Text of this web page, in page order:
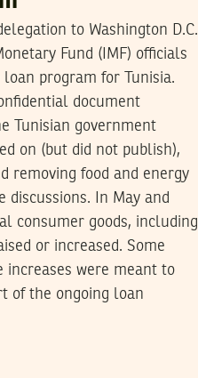
to Washington D.C.
Fund (IMF) officials
program for Tunisia.
document
Tunisian government
on (but did not publish),
removing food and energy
discussions. In May and
consumer goods, including
or increased. Some
increases were meant to
of the ongoing loan